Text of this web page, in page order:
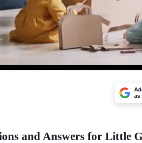
as
and Answers for Little